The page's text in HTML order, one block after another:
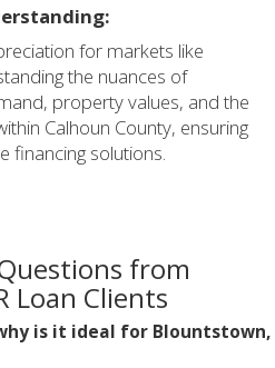
for markets like
the nuances of
property values, and the
Calhoun County, ensuring
financing solutions.
from
Loan Clients
is it ideal for Blountstown,